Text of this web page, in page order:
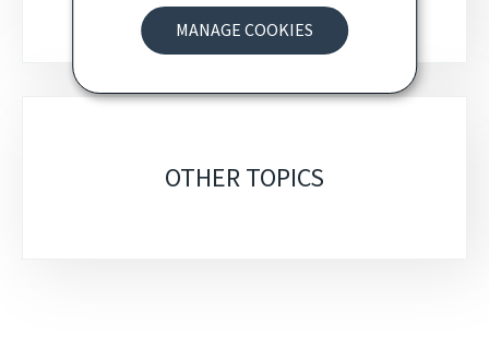
MANAGE COOKIES
OTHER TOPICS